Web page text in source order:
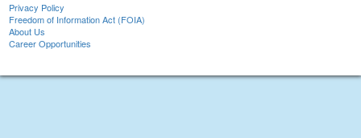
Privacy Policy
Freedom of Information Act (FOIA)
About Us
Career Opportunities